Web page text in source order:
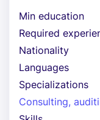
Min education
Required
Nationality
Languages
Specializations
Consulting,